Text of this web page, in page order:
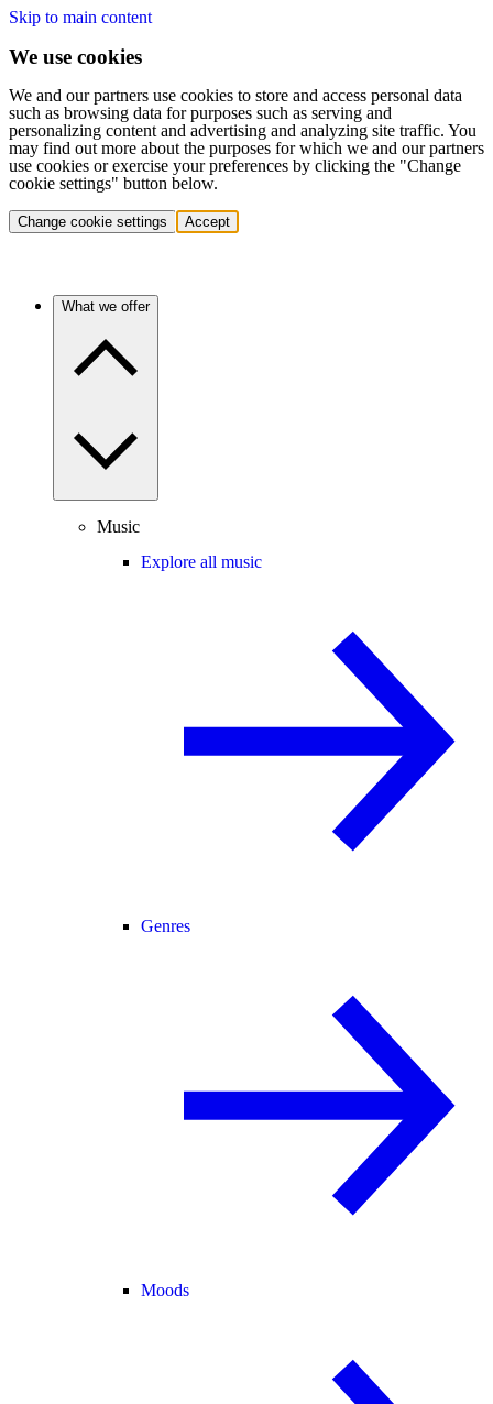
Skip to main content
We use cookies
We and our partners use cookies to store and access personal data
such as browsing data for purposes such as serving and
personalizing content and advertising and analyzing site traffic. You
may find out more about the purposes for which we and our partners
use cookies or exercise your preferences by clicking the "Change
cookie settings" button below.
Change cookie settings Accept
What we offer
Music
Explore all music
Genres
Moods